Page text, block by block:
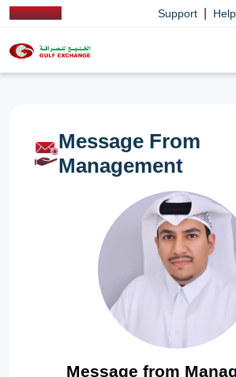
Support Help
Message From
Management
Message from